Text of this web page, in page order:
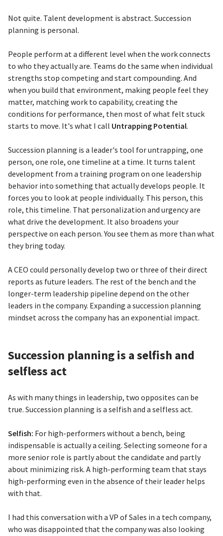
Not quite. Talent development is abstract. Succession
planning is personal.
People perform at a different level when the work connects
to who they actually are. Teams do the same when individual
strengths stop competing and start compounding. And
when you build that environment, making people feel they
matter, matching work to capability, creating the
conditions for performance, then most of what felt stuck
starts to move. It's what I call Untrapping Potential.
Succession planning is a leader's tool for untrapping, one
person, one role, one timeline at a time. It turns talent
development from a training program on one leadership
behavior into something that actually develops people. It
forces you to look at people individually. This person, this
role, this timeline. That personalization and urgency are
what drive the development. It also broadens your
perspective on each person. You see them as more than what
they bring today.
A CEO could personally develop two or three of their direct
reports as future leaders. The rest of the bench and the
longer-term leadership pipeline depend on the other
leaders in the company. Expanding a succession planning
mindset across the company has an exponential impact.
Succession planning is a selfish and
selfless act
As with many things in leadership, two opposites can be
true. Succession planning is a selfish and a selfless act.
Selfish: For high-performers without a bench, being
indispensable is actually a ceiling. Selecting someone for a
more senior role is partly about the candidate and partly
about minimizing risk. A high-performing team that stays
high-performing even in the absence of their leader helps
with that.
I had this conversation with a VP of Sales in a tech company,
who was disappointed that the company was also looking